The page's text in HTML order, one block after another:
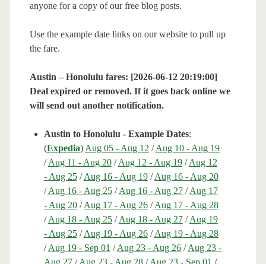
anyone for a copy of our free blog posts.
Use the example date links on our website to pull up
the fare.
Austin – Honolulu fares: [2026-06-12 20:19:00]
Deal expired or removed. If it goes back online we
will send out another notification.
Austin to Honolulu - Example Dates:
(Expedia) Aug 05 - Aug 12 /Aug 10 - Aug 19
/Aug 11 - Aug 20/Aug 12 - Aug 19/Aug 12
- Aug 25/Aug 16 - Aug 19/Aug 16 - Aug 20
/Aug 16 - Aug 25/Aug 16 - Aug 27/Aug 17
- Aug 20/Aug 17 - Aug 26/Aug 17 - Aug 28
/Aug 18 - Aug 25/Aug 18 - Aug 27/Aug 19
- Aug 25/Aug 19 - Aug 26/Aug 19 - Aug 28
/Aug 19 - Sep 01 /Aug 23 - Aug 26/Aug 23 -